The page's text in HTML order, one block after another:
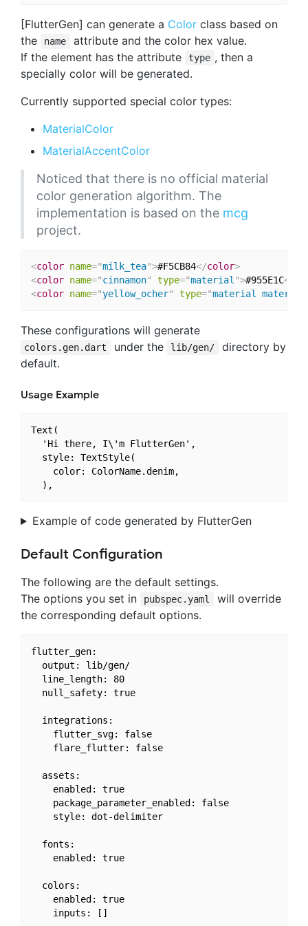
[FlutterGen] can generate a Color class based on
the
name
attribute and the color hex value.
If the element has the attribute
type , then a
specially color will be generated.
Currently supported special color types:
MaterialColor
MaterialAccentColor
Noticed that there is no official material
color generation algorithm. The
implementation is based on the mcg
project.
<color name="milk_tea">#F5CB84</color>
<color name="cinnamon" type="material">#955E1C</
<color name="yellow_ocher" type="material
These configurations will generate
colors.gen.dart under the lib/gen/
directory by
default.
Usage Example
Text(
  'Hi there, I\'m FlutterGen',
  style: TextStyle(
    color: ColorName.denim,
Example of code generated by FlutterGen
Default Configuration
The following are the default settings.
The options you set in
pubspec.yaml
will override
the corresponding default options.
flutter_gen:
  output: lib/gen/
  line_length: 80
  null_safety: true
  integrations:
    flutter_svg: false
    flare_flutter: false
  assets:
    enabled: true
    package_parameter_enabled: false
    style: dot-delimiter
  fonts:
    enabled: true
  colors:
    enabled: true
    inputs: []